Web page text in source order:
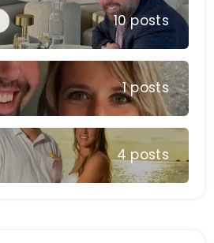
10 posts
1 posts
4 posts